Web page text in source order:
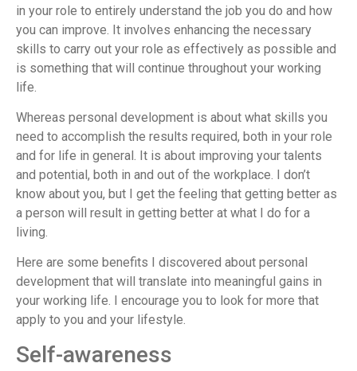
in your role to entirely understand the job you do and how
you can improve. It involves enhancing the necessary
skills to carry out your role as effectively as possible and
is something that will continue throughout your working
life.
Whereas personal development is about what skills you
need to accomplish the results required, both in your role
and for life in general. It is about improving your talents
and potential, both in and out of the workplace. I don’t
know about you, but I get the feeling that getting better as
a person will result in getting better at what I do for a
living.
Here are some benefits I discovered about personal
development that will translate into meaningful gains in
your working life. I encourage you to look for more that
apply to you and your lifestyle.
Self-awareness